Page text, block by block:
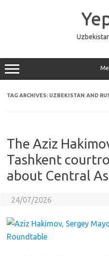
TAG ARCHIVES: UZBEKISTAN AND
The Aziz
Tashkent
about Central
24/07/2026